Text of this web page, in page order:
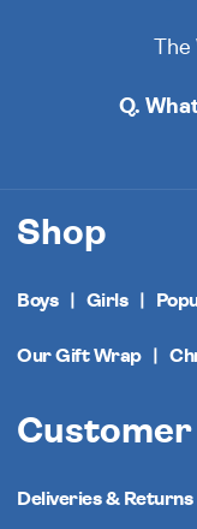
Q.
Shop
Boys Girls
Our Gift Wrap
Customer
Deliveries & Returns